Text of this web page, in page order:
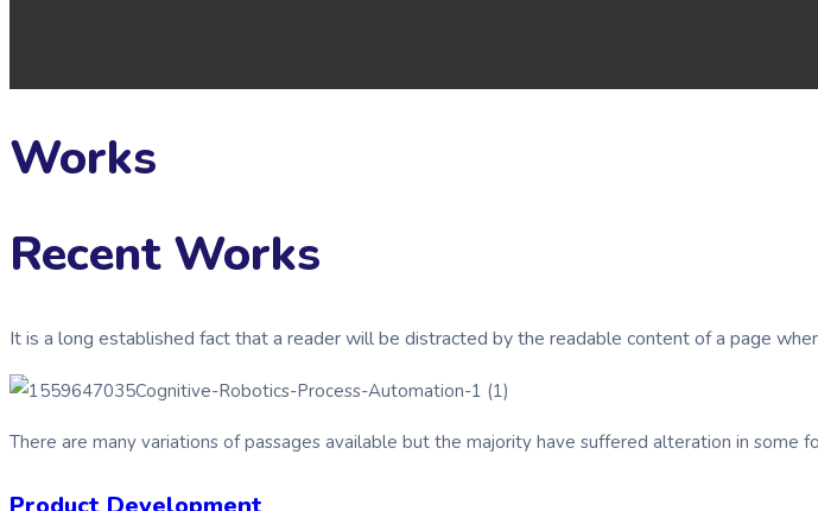
Works
Recent Works
It is a long established fact that a reader will be distracted by the readable content of a page
There are many variations of passages available but the majority have suffered alteration in some